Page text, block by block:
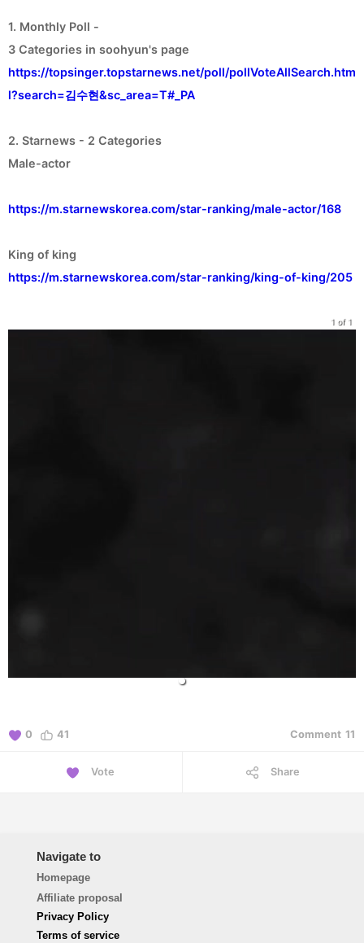
1. Monthly Poll -
https://topsinger.topstarnews.net/poll/pollVoteAllSearch.htm
l?search=김수현&sc_area=T#_PA
2. Starnews - 2 Categories
Male-actor
https://m.starnewskorea.com/star-ranking/male-actor/168
https://m.starnewskorea.com/star-ranking/king-of-king/205
1 of 1
0 41 Comment 11
Vote Share
Navigate to
Homepage
Affiliate proposal
Privacy Policy
Terms of service